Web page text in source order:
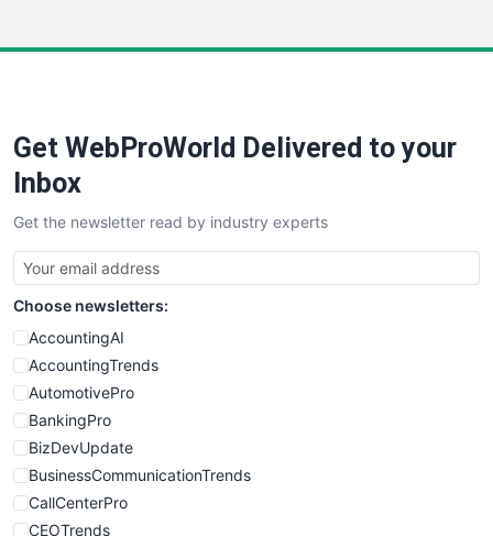
SaaSPro
SalesTechPro
SmallBusinessNews
SmallBusinessUpdate
SmallSiteNews
SmallWebBusiness
WebProBusiness
WebsiteNotes
Get WebProWorld Delivered to your
Inbox
Get the newsletter read by industry experts
Choose newsletters:
AccountingAI
AccountingTrends
AutomotivePro
BankingPro
BizDevUpdate
BusinessCommunicationTrends
CallCenterPro
CEOTrends